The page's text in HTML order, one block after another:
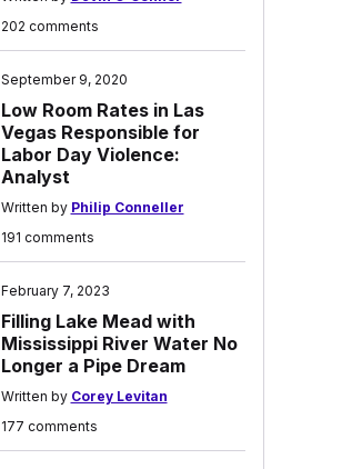
202 comments
September 9, 2020
Low Room Rates in Las
Vegas Responsible for
Labor Day Violence:
Analyst
Written by Philip Conneller
191 comments
February 7, 2023
Filling Lake Mead with
Mississippi River Water No
Longer a Pipe Dream
Written by Corey Levitan
177 comments